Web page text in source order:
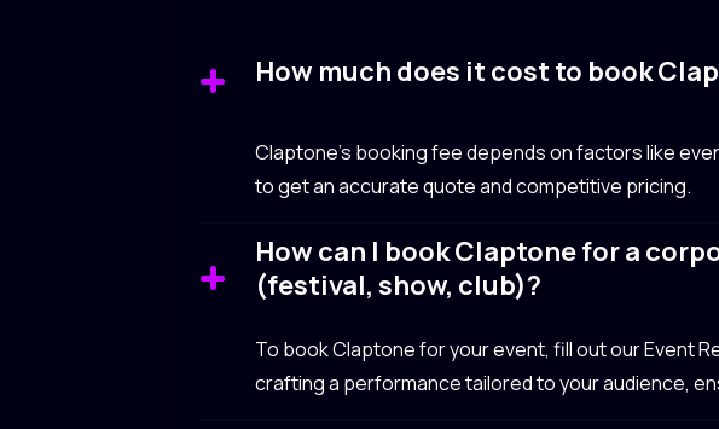
How much does it cost to book
Claptone’s booking fee depends on factors like
to get an accurate quote and competitive pricing.
How can I book Claptone for a
(festival, show, club)?
To book Claptone for your event, fill out our Event
crafting a performance tailored to your audience,